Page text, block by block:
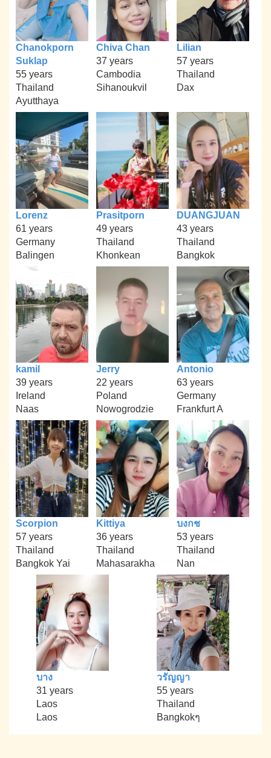
Chanokporn
Suklap
55 years
Thailand
Ayutthaya
Chiva Chan
37 years
Cambodia
Sihanoukvil
Lilian
57 years
Thailand
Dax
Lorenz
61 years
Germany
Balingen
Prasitporn
49 years
Thailand
Khonkean
DUANGJUAN
43 years
Thailand
Bangkok
kamil
39 years
Ireland
Naas
Jerry
22 years
Poland
Nowogrodzie
Antonio
63 years
Germany
Frankfurt A
Scorpion
57 years
Thailand
Bangkok Yai
Kittiya
36 years
Thailand
Mahasarakha
บงกช
53 years
Thailand
Nan
บาง
31 years
Laos
Laos
วรัญญา
55 years
Thailand
Bangkokๆ